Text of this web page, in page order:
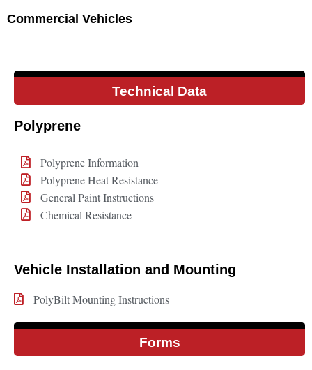
Commercial Vehicles
Technical Data
Polyprene
Polyprene Information
Polyprene Heat Resistance
General Paint Instructions
Chemical Resistance
Vehicle Installation and Mounting
PolyBilt Mounting Instructions
Forms